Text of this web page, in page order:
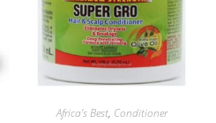
ADD TO BASKET
Africa’s Best, Conditioner